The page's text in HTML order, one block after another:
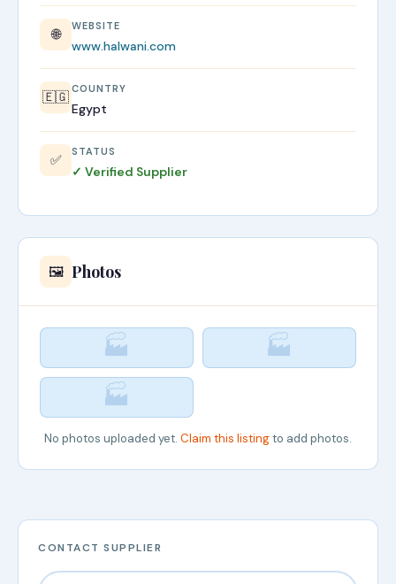
🌐 WEBSITE
www.halwani.com
🇪🇬 COUNTRY
Egypt
✅ STATUS
✓ Verified Supplier
🖼️ Photos
🏭
🏭
🏭
No photos uploaded yet. Claim this listingto add photos.
CONTACT SUPPLIER